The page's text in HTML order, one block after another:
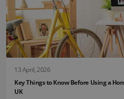
13 April, 2026
Key Things to Know Before Using a
UK